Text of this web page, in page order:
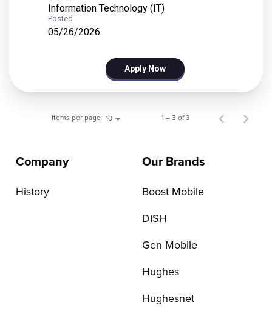
Information Technology (IT)
Posted
05/26/2026
Apply Now
Items per page 10 1 – 3 of 3
Company
History
Our Brands
Boost Mobile
DISH
Gen Mobile
Hughes
Hughesnet